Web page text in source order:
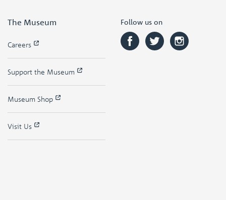
The Museum
Careers
Support the Museum
Museum Shop
Visit Us
Follow us on